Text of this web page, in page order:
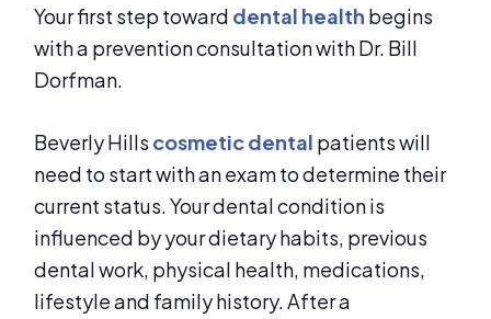
Your first step toward dental health begins
with a prevention consultation with Dr. Bill
Dorfman.
Beverly Hills cosmetic dental patients will
need to start with an exam to determine their
current status. Your dental condition is
influenced by your dietary habits, previous
dental work, physical health, medications,
lifestyle and family history. After a